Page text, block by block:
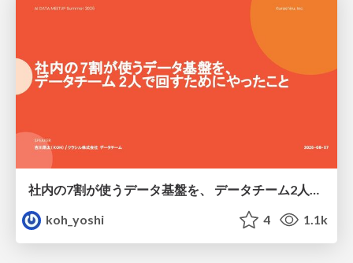
社内の7割が使うデータ基盤を、 データチーム2人で回すためにやったこと
koh_yoshi
4 1.1k